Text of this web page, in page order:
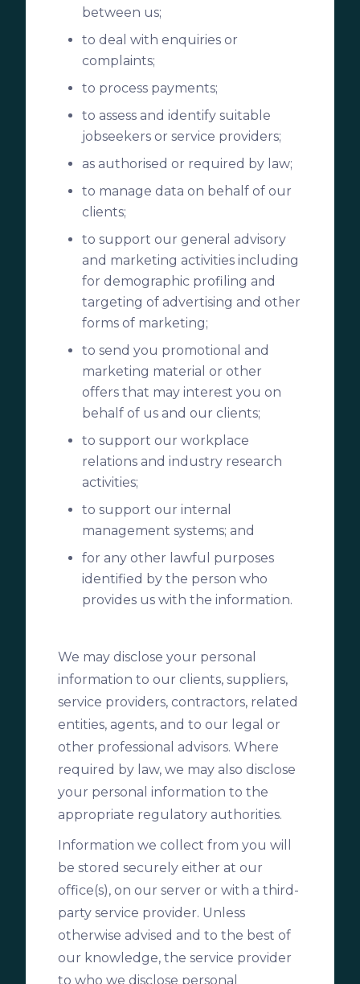
between us;
to deal with enquiries or
complaints;
to process payments;
to assess and identify suitable
jobseekers or service providers;
as authorised or required by law;
to manage data on behalf of our
clients;
to support our general advisory
and marketing activities including
for demographic profiling and
targeting of advertising and other
forms of marketing;
to send you promotional and
marketing material or other
offers that may interest you on
behalf of us and our clients;
to support our workplace
relations and industry research
activities;
to support our internal
management systems; and
for any other lawful purposes
identified by the person who
provides us with the information.
We may disclose your personal
information to our clients, suppliers,
service providers, contractors, related
entities, agents, and to our legal or
other professional advisors. Where
required by law, we may also disclose
your personal information to the
appropriate regulatory authorities.
Information we collect from you will
be stored securely either at our
office(s), on our server or with a third-
party service provider. Unless
otherwise advised and to the best of
our knowledge, the service provider
to who we disclose personal